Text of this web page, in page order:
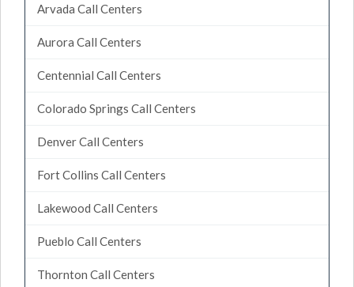
Arvada Call Centers
Aurora Call Centers
Centennial Call Centers
Colorado Springs Call Centers
Denver Call Centers
Fort Collins Call Centers
Lakewood Call Centers
Pueblo Call Centers
Thornton Call Centers